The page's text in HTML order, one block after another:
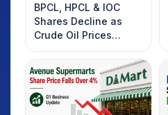
BPCL, HPCL & IOC
Shares Decline as
Crude Oil Prices
Rebound: What
Investors Should
Know